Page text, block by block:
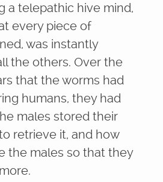
a telepathic hive mind,
every piece of
was instantly
the others. Over the
that the worms had
humans, they had
males stored their
retrieve it, and how
the males so that they